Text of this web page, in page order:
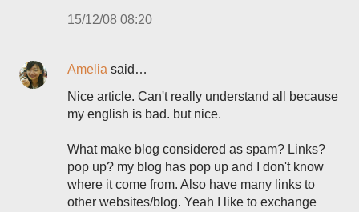
15/12/08 08:20
Amelia said…
Nice article. Can't really understand all because
my english is bad. but nice.
What make blog considered as spam? Links?
pop up? my blog has pop up and I don't know
where it come from. Also have many links to
other websites/blog. Yeah I like to exchange